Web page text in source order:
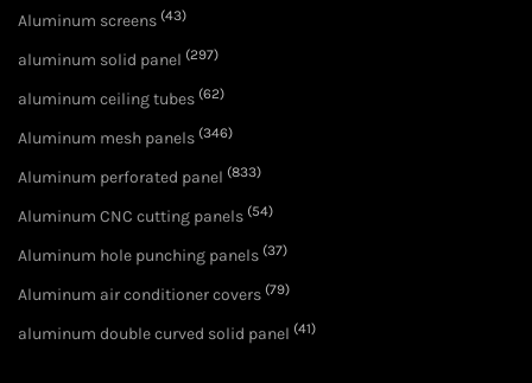
Aluminum screens (43)
aluminum solid panel (297)
aluminum ceiling tubes (62)
Aluminum mesh panels (346)
Aluminum perforated panel (833)
Aluminum CNC cutting panels (54)
Aluminum hole punching panels (37)
Aluminum air conditioner covers (79)
aluminum double curved solid panel (41)